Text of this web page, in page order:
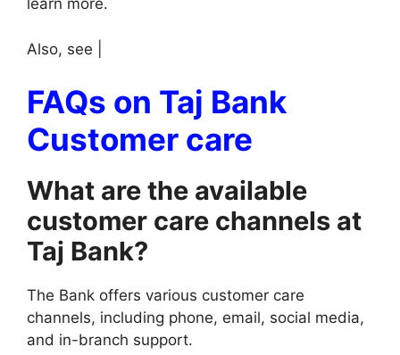
learn more.
Also, see |
FAQs on Taj Bank
Customer care
What are the available
customer care channels at
Taj Bank?
The Bank offers various customer care
channels, including phone, email, social media,
and in-branch support.